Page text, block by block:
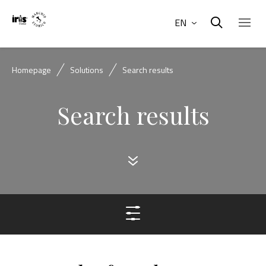
EN
Homepage Solutions Search results
Search results